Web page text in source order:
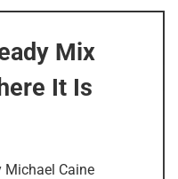
Mix
It Is
Michael Caine